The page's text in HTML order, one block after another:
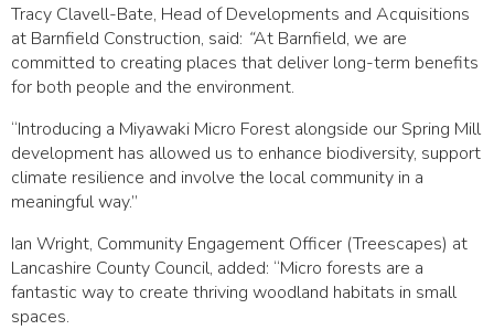
Tracy Clavell-Bate, Head of Developments and Acquisitions
at Barnfield Construction, said: “At Barnfield, we are
committed to creating places that deliver long-term benefits
for both people and the environment.
“Introducing a Miyawaki Micro Forest alongside our Spring Mill
development has allowed us to enhance biodiversity, support
climate resilience and involve the local community in a
meaningful way.”
Ian Wright, Community Engagement Officer (Treescapes) at
Lancashire County Council, added: “Micro forests are a
fantastic way to create thriving woodland habitats in small
spaces.